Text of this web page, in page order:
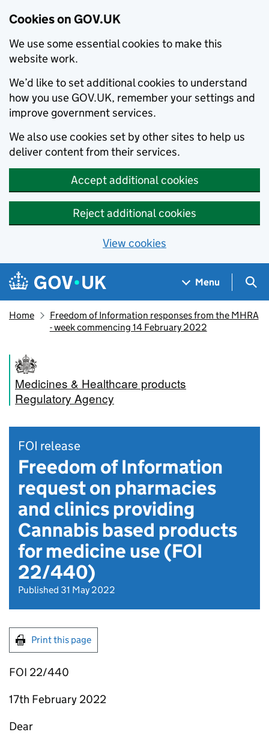
Cookies on GOV.UK
We use some essential cookies to make this
website work.
We’d like to set additional cookies to understand
how you use GOV.UK, remember your settings and
improve government services.
We also use cookies set by other sites to help us
deliver content from their services.
Accept additional cookies
Reject additional cookies
View cookies
Skip to main content
Navigation menu
Menu
Home
Freedom of Information responses from the MHRA
- week commencing 14 February 2022
Medicines & Healthcare products
Regulatory Agency
FOI release
Freedom of Information
request on pharmacies
and clinics providing
Cannabis based products
for medicine use (FOI
22/440)
Published 31 May 2022
Print this page
FOI 22/440
17th February 2022
Dear